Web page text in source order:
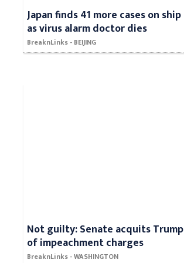
Japan finds 41 more cases on ship
as virus alarm doctor dies
BreaknLinks - BEIJING
Not guilty: Senate acquits Trump
of impeachment charges
BreaknLinks - WASHINGTON